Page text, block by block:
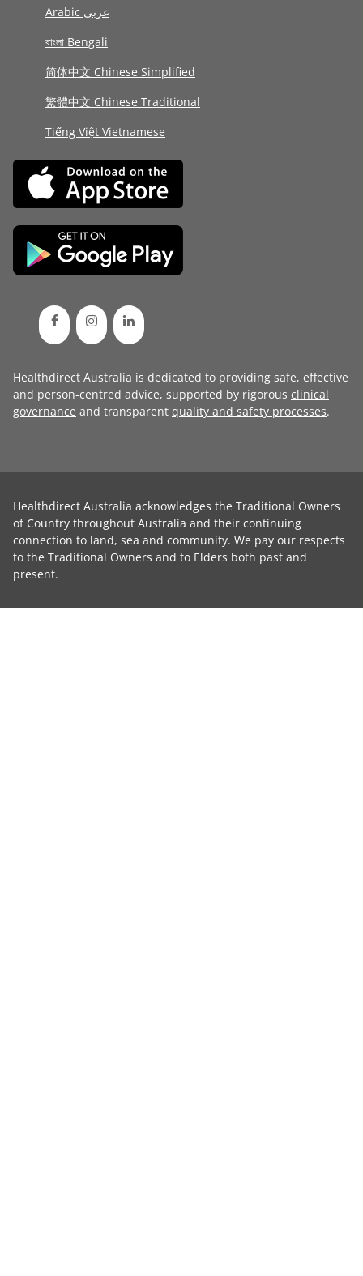
Arabic عربى
বাংলা Bengali
简体中文 Chinese Simplified
繁體中文 Chinese Traditional
Tiếng Việt Vietnamese
Healthdirect Australia is dedicated to providing safe, effective
and person-centred advice, supported by rigorous clinical
governance and transparent quality and safety processes.
Healthdirect Australia acknowledges the Traditional Owners
of Country throughout Australia and their continuing
connection to land, sea and community. We pay our respects
to the Traditional Owners and to Elders both past and
present.